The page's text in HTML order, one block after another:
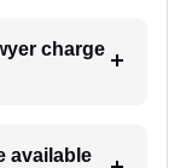
charge
available